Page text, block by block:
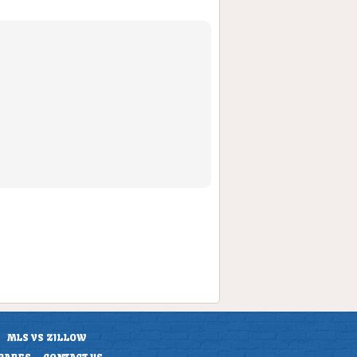
MLS VS ZILLOW